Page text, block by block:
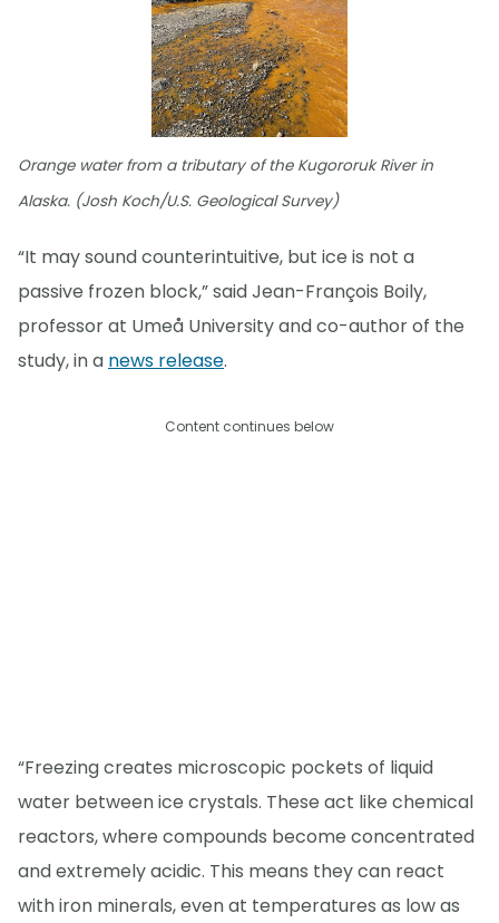
Orange water from a tributary of the Kugororuk River in
Alaska. (Josh Koch/U.S. Geological Survey)
“It may sound counterintuitive, but ice is not a
passive frozen block,” said Jean-François Boily,
professor at Umeå University and co-author of the
study, in a news release.
Content continues below
“Freezing creates microscopic pockets of liquid
water between ice crystals. These act like chemical
reactors, where compounds become concentrated
and extremely acidic. This means they can react
with iron minerals, even at temperatures as low as